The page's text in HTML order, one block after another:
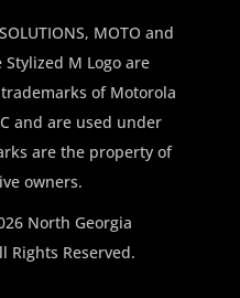
MOTO and
Stylized M Logo are
of Motorola
and are used under
are the property of
owners.
North Georgia
Rights Reserved.